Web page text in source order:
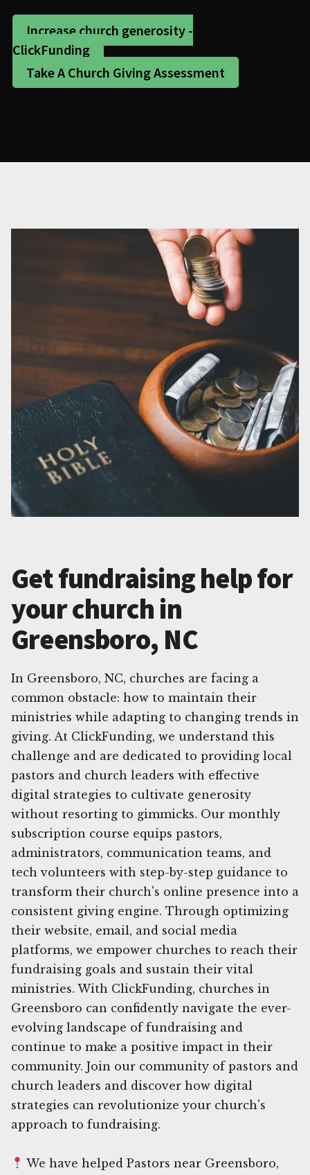
Increase church generosity -
ClickFunding
Take A Church Giving Assessment
Get fundraising help for
your church in
Greensboro, NC
In Greensboro, NC, churches are facing a
common obstacle: how to maintain their
ministries while adapting to changing trends in
giving. At ClickFunding, we understand this
challenge and are dedicated to providing local
pastors and church leaders with effective
digital strategies to cultivate generosity
without resorting to gimmicks. Our monthly
subscription course equips pastors,
administrators, communication teams, and
tech volunteers with step-by-step guidance to
transform their church's online presence into a
consistent giving engine. Through optimizing
their website, email, and social media
platforms, we empower churches to reach their
fundraising goals and sustain their vital
ministries. With ClickFunding, churches in
Greensboro can confidently navigate the ever-
evolving landscape of fundraising and
continue to make a positive impact in their
community. Join our community of pastors and
church leaders and discover how digital
strategies can revolutionize your church's
approach to fundraising.
We have helped Pastors near Greensboro,